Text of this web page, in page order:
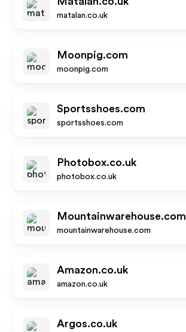
matalan.co.uk
Moonpig.com
moonpig.com
Sportsshoes.com
sportsshoes.com
Photobox.co.uk
photobox.co.uk
Mountainwarehouse.com
mountainwarehouse.com
Amazon.co.uk
amazon.co.uk
Argos.co.uk